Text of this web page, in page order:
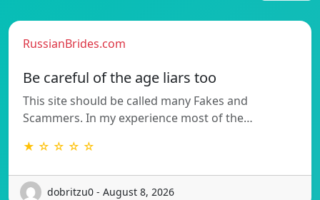
RussianBrides.com
Be careful of the age liars too
This site should be called many Fakes and
Scammers. In my experience most of the…
★ ☆ ☆ ☆ ☆
dobritzu0 - August 8, 2026